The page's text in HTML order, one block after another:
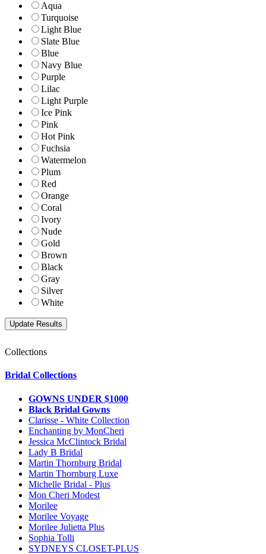
Aqua
Turquoise
Light Blue
Slate Blue
Blue
Navy Blue
Purple
Lilac
Light Purple
Ice Pink
Pink
Hot Pink
Fuchsia
Watermelon
Plum
Red
Orange
Coral
Ivory
Nude
Gold
Brown
Black
Gray
Silver
White
Collections
Bridal Collections
GOWNS UNDER $1000
Black Bridal Gowns
Clarisse - White Collection
Enchanting by MonCheri
Jessica McClintock Bridal
Lady B Bridal
Martin Thornburg Bridal
Martin Thornburg Luxe
Michelle Bridal - Plus
Mon Cheri Modest
Morilee
Morilee Voyage
Morilee Julietta Plus
Sophia Tolli
SYDNEYS CLOSET-PLUS